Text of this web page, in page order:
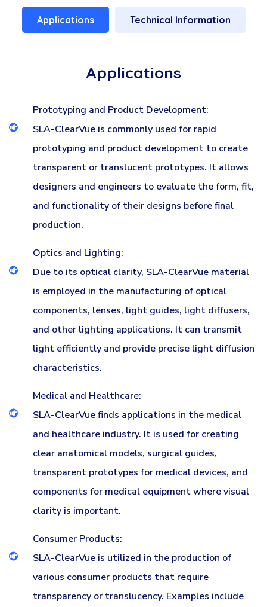
Applications Technical Information
Applications
Prototyping and Product Development:
SLA-ClearVue is commonly used for rapid
prototyping and product development to create
transparent or translucent prototypes. It allows
designers and engineers to evaluate the form, fit,
and functionality of their designs before final
production.
Optics and Lighting:
Due to its optical clarity, SLA-ClearVue material
is employed in the manufacturing of optical
components, lenses, light guides, light diffusers,
and other lighting applications. It can transmit
light efficiently and provide precise light diffusion
characteristics.
Medical and Healthcare:
SLA-ClearVue finds applications in the medical
and healthcare industry. It is used for creating
clear anatomical models, surgical guides,
transparent prototypes for medical devices, and
components for medical equipment where visual
clarity is important.
Consumer Products:
SLA-ClearVue is utilized in the production of
various consumer products that require
transparency or translucency. Examples include